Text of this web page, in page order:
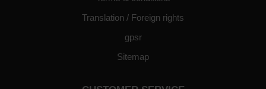
Translation / Foreign rights
gpsr
Sitemap